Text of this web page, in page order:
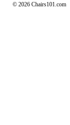
© 2026 Chairs101.com